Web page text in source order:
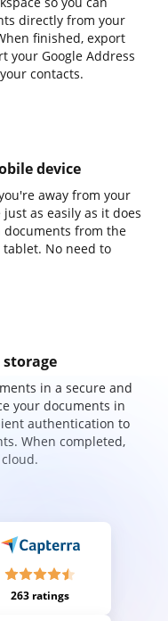
directly from your
finished, export
your Google Address
contacts.
device
away from your
as easily as it does
documents from the
No need to
in a secure and
your documents in
authentication to
When completed,
263 ratings